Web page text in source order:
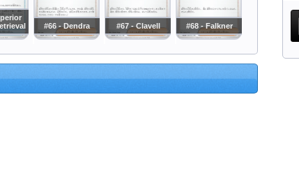
#66 - Dendra #67 - Clavell #68 - Falkner